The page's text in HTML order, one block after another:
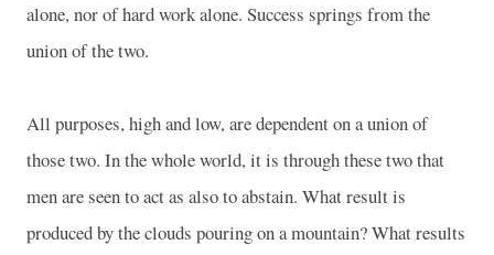
alone, nor of hard work alone. Success springs from the
union of the two.
All purposes, high and low, are dependent on a union of
those two. In the whole world, it is through these two that
men are seen to act as also to abstain. What result is
produced by the clouds pouring on a mountain? What results